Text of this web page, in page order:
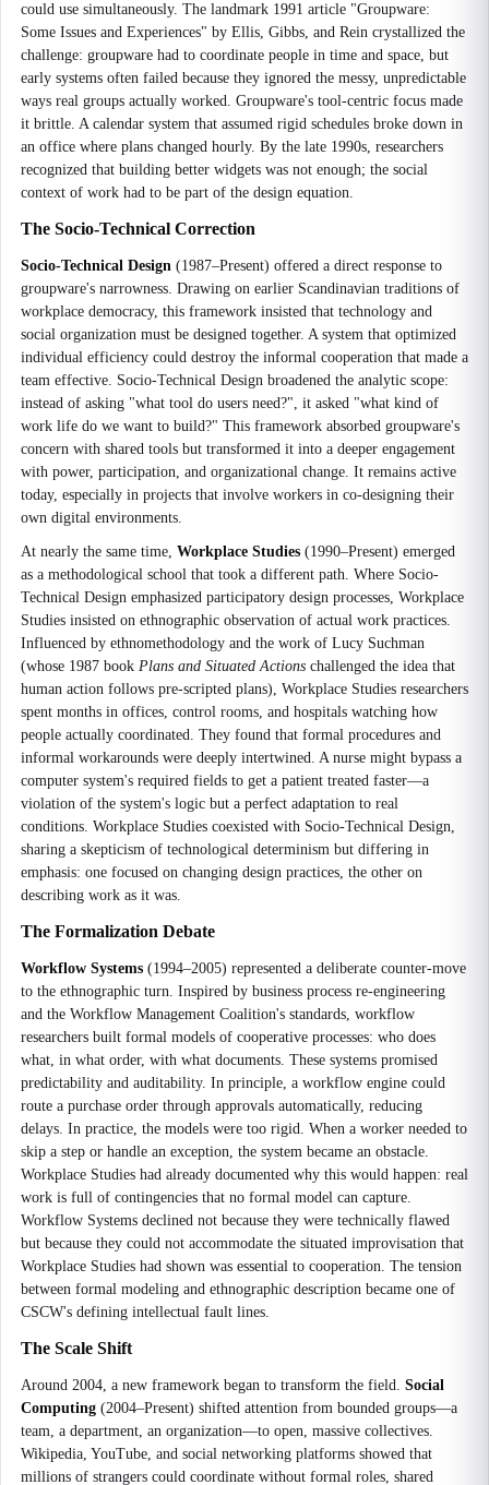
could use simultaneously. The landmark 1991 article "Groupware:
Some Issues and Experiences" by Ellis, Gibbs, and Rein crystallized the
challenge: groupware had to coordinate people in time and space, but
early systems often failed because they ignored the messy, unpredictable
ways real groups actually worked. Groupware's tool-centric focus made
it brittle. A calendar system that assumed rigid schedules broke down in
an office where plans changed hourly. By the late 1990s, researchers
recognized that building better widgets was not enough; the social
context of work had to be part of the design equation.
The Socio-Technical Correction
Socio-Technical Design (1987–Present) offered a direct response to
groupware's narrowness. Drawing on earlier Scandinavian traditions of
workplace democracy, this framework insisted that technology and
social organization must be designed together. A system that optimized
individual efficiency could destroy the informal cooperation that made a
team effective. Socio-Technical Design broadened the analytic scope:
instead of asking "what tool do users need?", it asked "what kind of
work life do we want to build?" This framework absorbed groupware's
concern with shared tools but transformed it into a deeper engagement
with power, participation, and organizational change. It remains active
today, especially in projects that involve workers in co-designing their
own digital environments.
At nearly the same time, Workplace Studies (1990–Present) emerged
as a methodological school that took a different path. Where Socio-
Technical Design emphasized participatory design processes, Workplace
Studies insisted on ethnographic observation of actual work practices.
Influenced by ethnomethodology and the work of Lucy Suchman
(whose 1987 book Plans and Situated Actions challenged the idea that
human action follows pre-scripted plans), Workplace Studies researchers
spent months in offices, control rooms, and hospitals watching how
people actually coordinated. They found that formal procedures and
informal workarounds were deeply intertwined. A nurse might bypass a
computer system's required fields to get a patient treated faster—a
violation of the system's logic but a perfect adaptation to real
conditions. Workplace Studies coexisted with Socio-Technical Design,
sharing a skepticism of technological determinism but differing in
emphasis: one focused on changing design practices, the other on
describing work as it was.
The Formalization Debate
Workflow Systems (1994–2005) represented a deliberate counter-move
to the ethnographic turn. Inspired by business process re-engineering
and the Workflow Management Coalition's standards, workflow
researchers built formal models of cooperative processes: who does
what, in what order, with what documents. These systems promised
predictability and auditability. In principle, a workflow engine could
route a purchase order through approvals automatically, reducing
delays. In practice, the models were too rigid. When a worker needed to
skip a step or handle an exception, the system became an obstacle.
Workplace Studies had already documented why this would happen: real
work is full of contingencies that no formal model can capture.
Workflow Systems declined not because they were technically flawed
but because they could not accommodate the situated improvisation that
Workplace Studies had shown was essential to cooperation. The tension
between formal modeling and ethnographic description became one of
CSCW's defining intellectual fault lines.
The Scale Shift
Around 2004, a new framework began to transform the field. Social
Computing (2004–Present) shifted attention from bounded groups—a
team, a department, an organization—to open, massive collectives.
Wikipedia, YouTube, and social networking platforms showed that
millions of strangers could coordinate without formal roles, shared